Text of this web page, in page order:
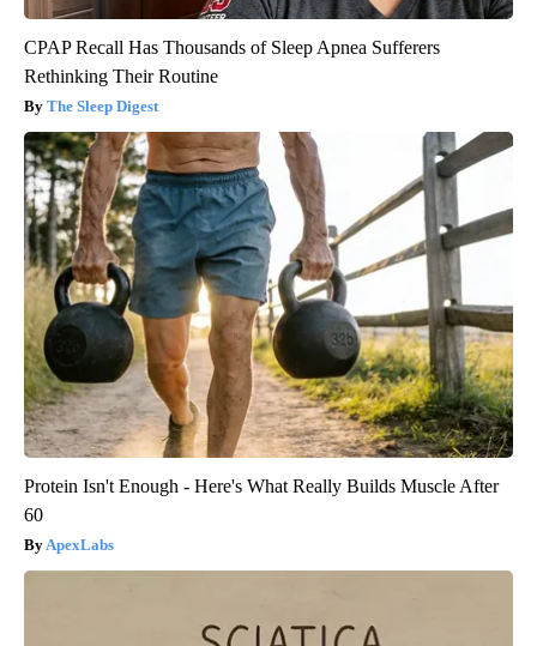
CPAP Recall Has Thousands of Sleep Apnea Sufferers
Rethinking Their Routine
The Sleep Digest
Protein Isn't Enough - Here's What Really Builds Muscle After
60
ApexLabs